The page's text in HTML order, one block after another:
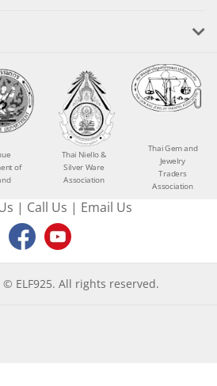
of
Thai Niello &
Silver Ware
Association
Thai Gem and
Jewelry
Traders
Association
| Call Us | Email Us
ELF925. All rights reserved.